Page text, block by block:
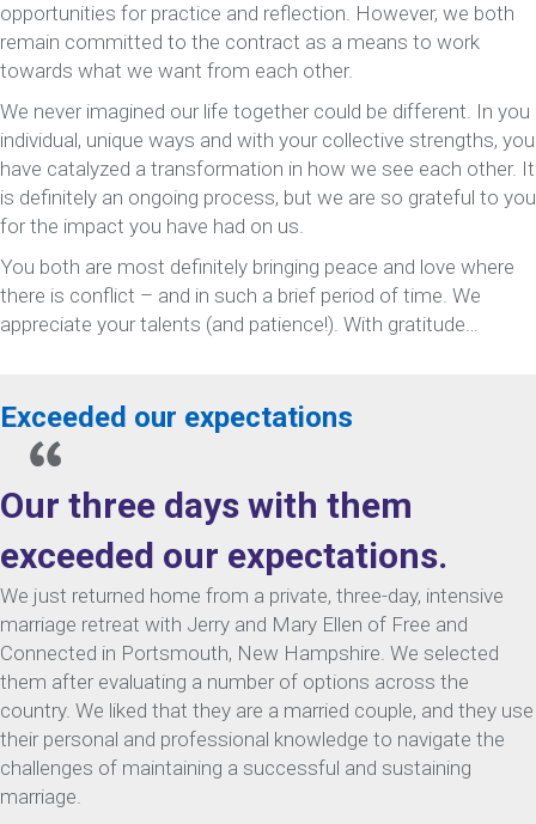
opportunities for practice and reflection. However, we both
remain committed to the contract as a means to work
towards what we want from each other.
We never imagined our life together could be different. In you
individual, unique ways and with your collective strengths, you
have catalyzed a transformation in how we see each other. It
is definitely an ongoing process, but we are so grateful to you
for the impact you have had on us.
You both are most definitely bringing peace and love where
there is conflict – and in such a brief period of time. We
appreciate your talents (and patience!). With gratitude…
Exceeded our expectations
Our three days with them
exceeded our expectations.
We just returned home from a private, three-day, intensive
marriage retreat with Jerry and Mary Ellen of Free and
Connected in Portsmouth, New Hampshire. We selected
them after evaluating a number of options across the
country. We liked that they are a married couple, and they use
their personal and professional knowledge to navigate the
challenges of maintaining a successful and sustaining
marriage.